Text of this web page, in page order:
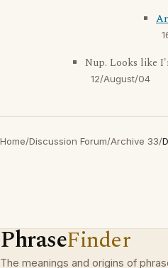
Nup. Looks like
12/August/04
Home/Discussion Forum/Archive 33/
PhraseFinder
The meanings and origins of